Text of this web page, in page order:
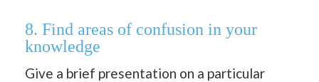
8. Find areas of confusion in your
knowledge
Give a brief presentation on a particular